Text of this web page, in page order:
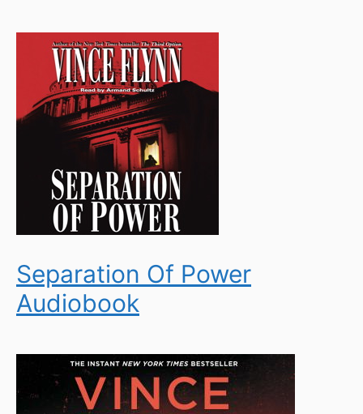
Separation Of Power
Audiobook